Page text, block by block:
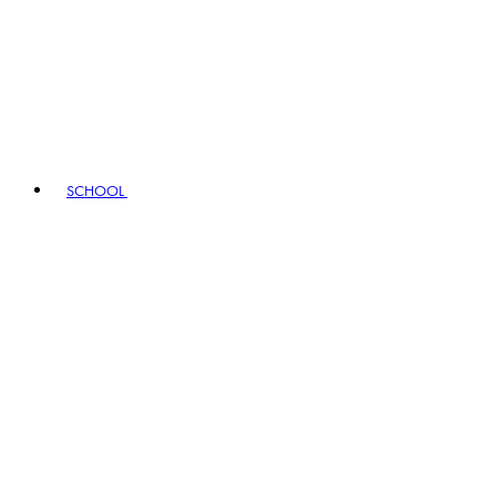
SCHOOL